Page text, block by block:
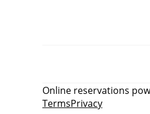
Online reservations
TermsPrivacy